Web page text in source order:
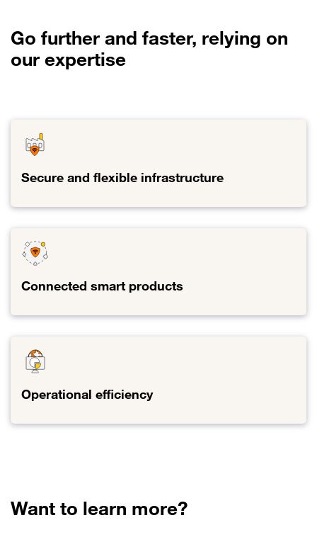
Go further and faster, relying on
our expertise
Secure and flexible infrastructure
Connected smart products
Operational efficiency
Want to learn more?